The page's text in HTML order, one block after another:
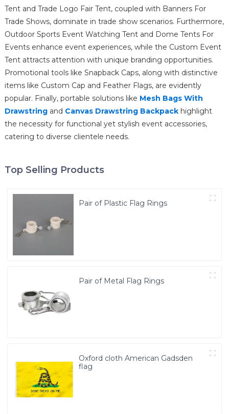
Tent and Trade Logo Fair Tent, coupled with Banners For
Trade Shows, dominate in trade show scenarios. Furthermore,
Outdoor Sports Event Watching Tent and Dome Tents For
Events enhance event experiences, while the Custom Event
Tent attracts attention with unique branding opportunities.
Promotional tools like Snapback Caps, along with distinctive
items like Custom Cap and Feather Flags, are evidently
popular. Finally, portable solutions like Mesh Bags With
Drawstringand Canvas Drawstring Backpackhighlight
the necessity for functional yet stylish event accessories,
catering to diverse clientele needs.
Top Selling Products
Pair of Plastic Flag Rings
Pair of Metal Flag Rings
Oxford cloth American Gadsden
flag